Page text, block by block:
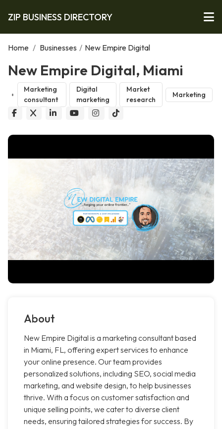
ZIP BUSINESS DIRECTORY
Home / Businesses / New Empire Digital
New Empire Digital, Miami
Marketing
consultant
Digital
marketing
Market
research
Marketing
About
New Empire Digital is a marketing consultant based
in Miami, FL, offering expert services to enhance
your online presence. Our team provides
personalized solutions, including SEO, social media
marketing, and website design, to help businesses
thrive. With a focus on customer satisfaction and
unique selling points, we cater to diverse client
needs, ensuring tailored strategies for success. By